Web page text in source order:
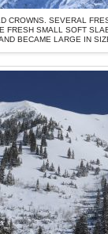
CROWNS. SEVERAL
FRESH SMALL SOFT
BECAME LARGE IN